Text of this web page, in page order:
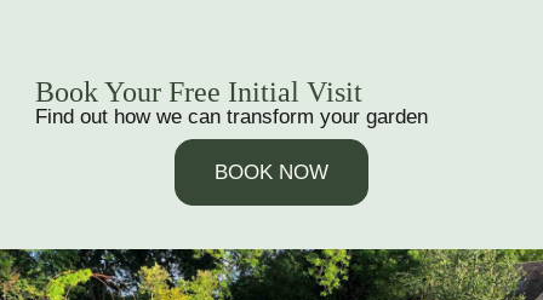
Book Your Free Initial Visit
Find out how we can transform your garden
BOOK NOW